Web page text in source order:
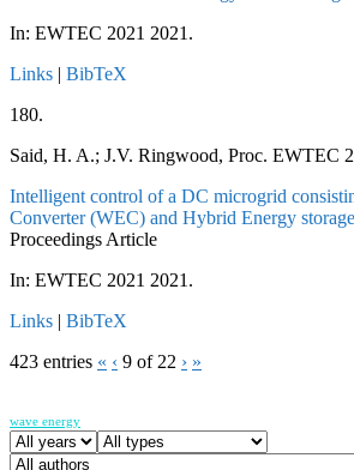
In: EWTEC 2021 2021.
Links | BibTeX
180.
Said, H. A.; J.V. Ringwood, Proc. EWTEC
Intelligent control of a DC microgrid
Converter (WEC) and Hybrid Energy
Proceedings Article
In: EWTEC 2021 2021.
Links | BibTeX
423 entries « ‹ 9 of 22 › »
wave energy